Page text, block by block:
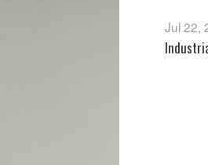
Jul 22,